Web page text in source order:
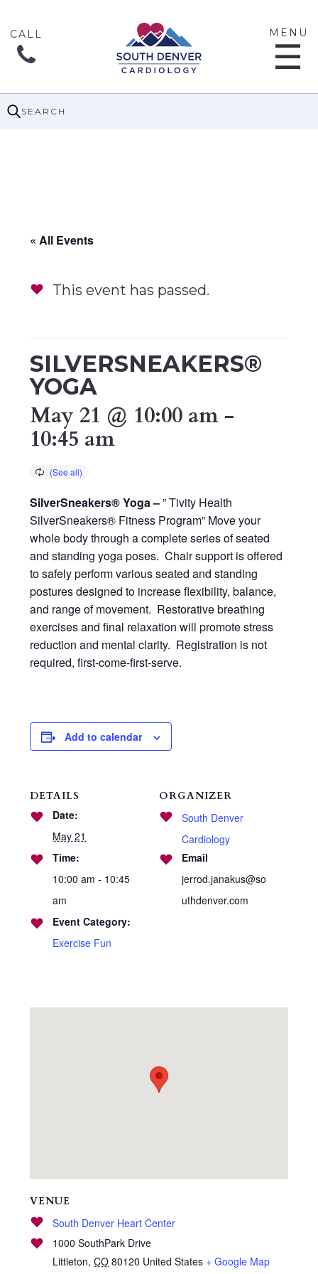
MENU
☰
SEARCH
« All Events
This event has passed.
SILVERSNEAKERS®
YOGA
May 21 @ 10:00 am -
10:45 am
SilverSneakers® Yoga –” Tivity Health
SilverSneakers® Fitness Program” Move your
whole body through a complete series of seated
and standing yoga poses. Chair support is offered
to safely perform various seated and standing
postures designed to increase flexibility, balance,
and range of movement. Restorative breathing
exercises and final relaxation will promote stress
reduction and mental clarity. Registration is not
required, first-come-first-serve.
Add to calendar
DETAILS
Date:
May 21
Time:
10:00 am - 10:45
am
Event Category:
Exercise Fun
ORGANIZER
South Denver
Cardiology
Email
jerrod.janakus@so
uthdenver.com
VENUE
South Denver Heart Center
1000 SouthPark Drive
Littleton, CO 80120 United States + Google Map